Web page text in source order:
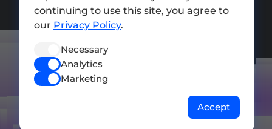
Sitemap
Press kit
Terms of Use
Privacy Policy
continuing to use this site, you agree to
our Privacy Policy.
Necessary
Analytics
Marketing
Accept